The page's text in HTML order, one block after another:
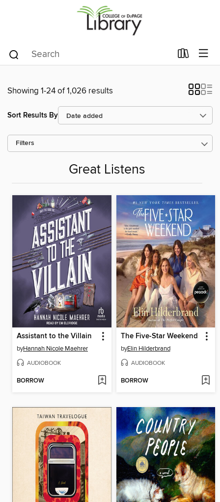
Showing 1-24 of 1,026 results
Sort Results By
Filters
Great Listens
Assistant to the Villain
byHannah Nicole Maehrer
AUDIOBOOK
BORROW
The Five-Star Weekend
byElin Hilderbrand
AUDIOBOOK
BORROW